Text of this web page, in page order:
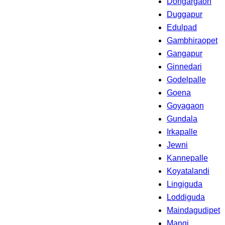
Duggapur
Edulpad
Gambhiraopet
Gangapur
Ginnedari
Godelpalle
Goena
Goyagaon
Gundala
Irkapalle
Jewni
Kannepalle
Koyatalandi
Lingiguda
Loddiguda
Maindagudipet
Mangi